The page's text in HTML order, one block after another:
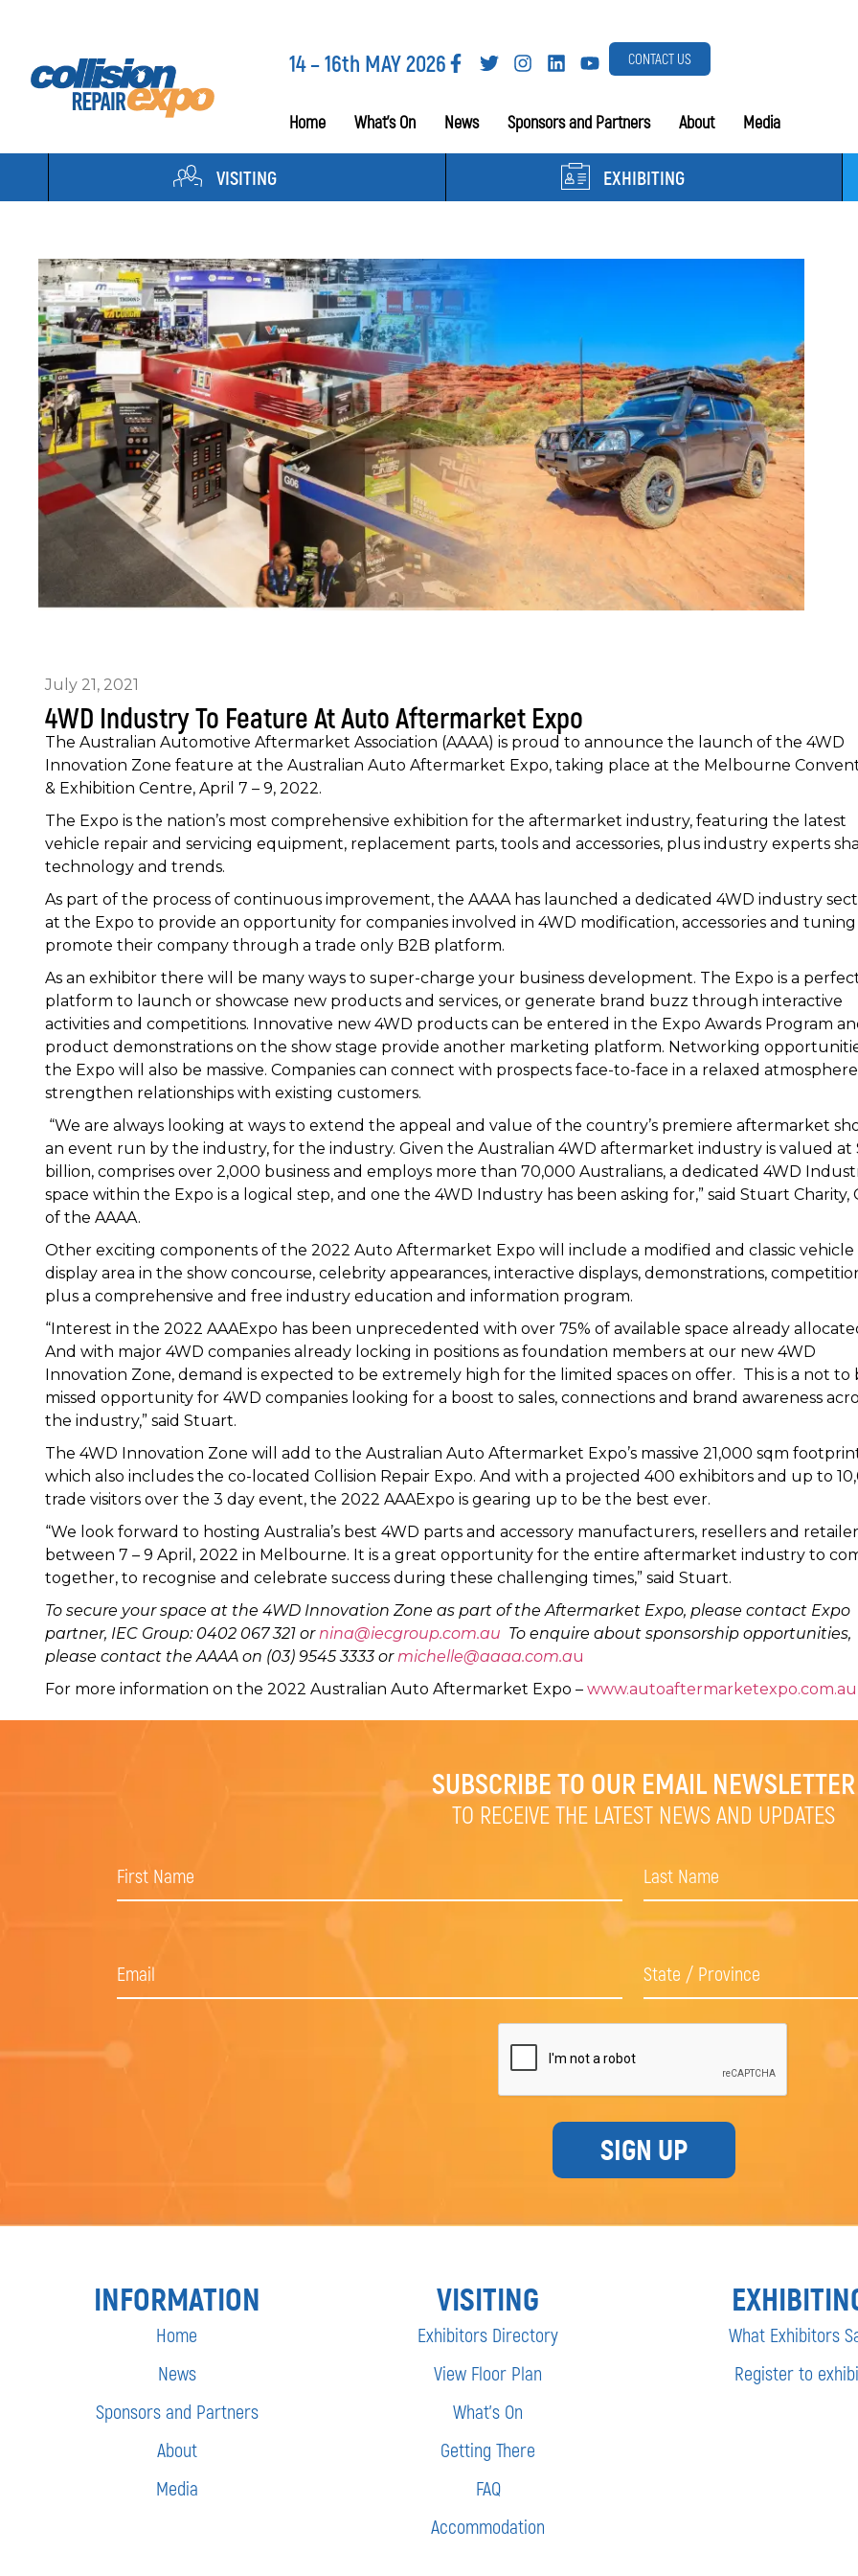
14 – 16th MAY 2026 CONTACT US
Home What’s On News Sponsors and Partners About Media
VISITING EXHIBITING
July 21, 2021
4WD Industry To Feature At Auto Aftermarket Expo
The Australian Automotive Aftermarket Association (AAAA) is proud to announce the launch of the 4WD
Innovation Zone feature at the Australian Auto Aftermarket Expo, taking place at the Melbourne
& Exhibition Centre, April 7 – 9, 2022.
The Expo is the nation’s most comprehensive exhibition for the aftermarket industry, featuring the latest
vehicle repair and servicing equipment, replacement parts, tools and accessories, plus industry experts
technology and trends.
As part of the process of continuous improvement, the AAAA has launched a dedicated 4WD industry
at the Expo to provide an opportunity for companies involved in 4WD modification, accessories and
promote their company through a trade only B2B platform.
As an exhibitor there will be many ways to super-charge your business development. The Expo is a
platform to launch or showcase new products and services, or generate brand buzz through interactive
activities and competitions. Innovative new 4WD products can be entered in the Expo Awards Program
product demonstrations on the show stage provide another marketing platform. Networking
the Expo will also be massive. Companies can connect with prospects face-to-face in a relaxed
strengthen relationships with existing customers.
“We are always looking at ways to extend the appeal and value of the country’s premiere aftermarket
an event run by the industry, for the industry. Given the Australian 4WD aftermarket industry is valued at
billion, comprises over 2,000 business and employs more than 70,000 Australians, a dedicated 4WD
space within the Expo is a logical step, and one the 4WD Industry has been asking for,” said Stuart Charity,
of the AAAA.
Other exciting components of the 2022 Auto Aftermarket Expo will include a modified and classic vehicle
display area in the show concourse, celebrity appearances, interactive displays, demonstrations,
plus a comprehensive and free industry education and information program.
“Interest in the 2022 AAAExpo has been unprecedented with over 75% of available space already
And with major 4WD companies already locking in positions as foundation members at our new 4WD
Innovation Zone, demand is expected to be extremely high for the limited spaces on offer. This is a not to
missed opportunity for 4WD companies looking for a boost to sales, connections and brand awareness
the industry,” said Stuart.
The 4WD Innovation Zone will add to the Australian Auto Aftermarket Expo’s massive 21,000 sqm
which also includes the co-located Collision Repair Expo. And with a projected 400 exhibitors and up to
trade visitors over the 3 day event, the 2022 AAAExpo is gearing up to be the best ever.
“We look forward to hosting Australia’s best 4WD parts and accessory manufacturers, resellers and
between 7 – 9 April, 2022 in Melbourne. It is a great opportunity for the entire aftermarket industry to
together, to recognise and celebrate success during these challenging times,” said Stuart.
To secure your space at the 4WD Innovation Zone as part of the Aftermarket Expo, please contact Expo
partner, IEC Group: 0402 067 321 or nina@iecgroup.com.au To enquire about sponsorship opportunities,
please contact the AAAA on (03) 9545 3333 or michelle@aaaa.com.au
For more information on the 2022 Australian Auto Aftermarket Expo – www.autoaftermarketexpo.com.au
SUBSCRIBE TO OUR EMAIL NEWSLETTER
TO RECEIVE THE LATEST NEWS AND UPDATES
SIGN UP
INFORMATION
Home
News
Sponsors and Partners
About
Media
VISITING
Exhibitors Directory
View Floor Plan
What’s On
Getting There
FAQ
Accommodation
What Exhibitors
Register to